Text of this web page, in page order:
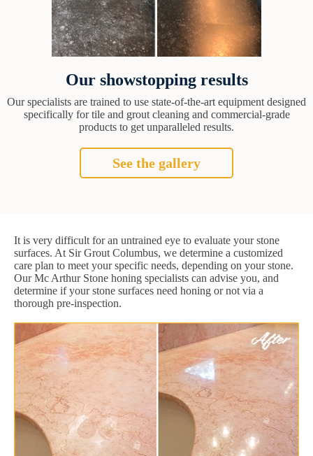
Our showstopping results
Our specialists are trained to use state-of-the-art equipment designed
specifically for tile and grout cleaning and commercial-grade
products to get unparalleled results.
See the gallery
It is very difficult for an untrained eye to evaluate your stone
surfaces. At Sir Grout Columbus, we determine a customized
care plan to meet your specific needs, depending on your stone.
Our Mc Arthur Stone honing specialists can advise you, and
determine if your stone surfaces need honing or not via a
thorough pre-inspection.